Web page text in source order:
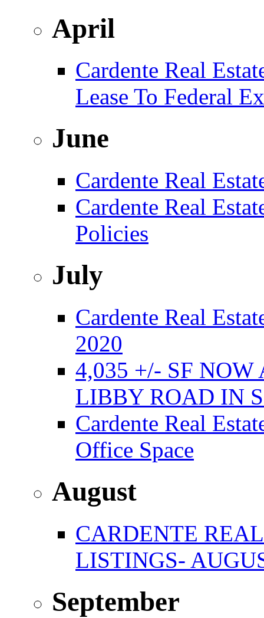
April
Cardente Real
Lease To Federal
June
Cardente Real
Cardente Real
Policies
July
Cardente Real
2020
4,035 +/- SF
LIBBY ROAD IN
Cardente Real
Office Space
August
CARDENTE
LISTINGS-
September